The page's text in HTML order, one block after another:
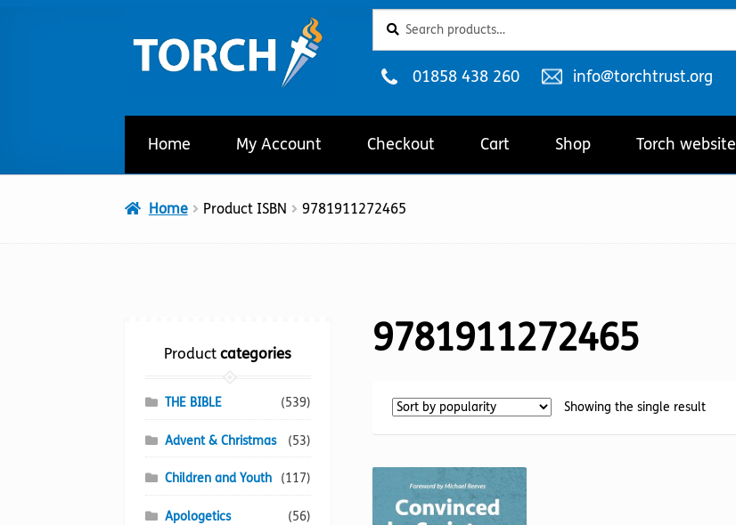
to
navigation
to
content
for:
Telephone
01858 438 260
Email
info@torchtrust.org
Home My Account Checkout Cart Shop Torch website
Home Product ISBN 9781911272465
9781911272465
Showing the single result
Product categories
THE BIBLE (539)
Advent & Christmas (53)
Children and Youth (117)
Apologetics (56)